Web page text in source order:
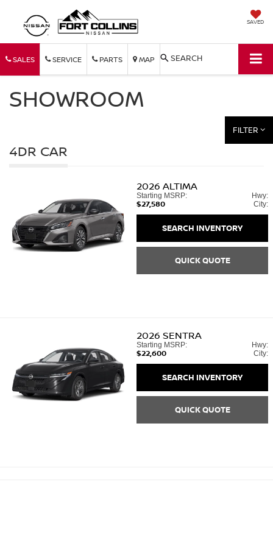
SAVED
SALES SERVICE PARTS MAP SEARCH
SHOWROOM
FILTER
4DR CAR
2026 ALTIMA
Starting MSRP:
$27,580
Hwy:
City:
SEARCH INVENTORY
QUICK QUOTE
2026 SENTRA
Starting MSRP:
$22,600
Hwy:
City:
SEARCH INVENTORY
QUICK QUOTE